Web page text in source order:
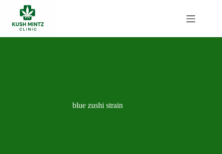
content
blue zushi strain